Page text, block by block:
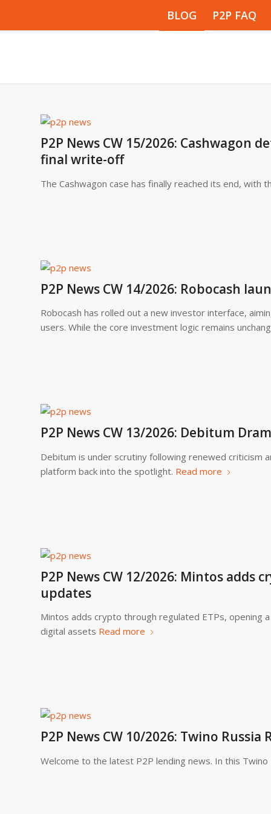
BLOG P2P FAQ
P2P News CW 15/2026:
final write-off
The Cashwagon case has finally reached its end,
P2P News CW 14/2026: Robocash
Robocash has rolled out a new investor interface,
users. While the core investment logic remains
P2P News CW 13/2026: Debitum
Debitum is under scrutiny following renewed criticism
platform back into the spotlight. Read more
P2P News CW 12/2026: Mintos adds
updates
Mintos adds crypto through regulated ETPs, opening
digital assets Read more
P2P News CW 10/2026: Twino
Welcome to the latest P2P lending news. In this